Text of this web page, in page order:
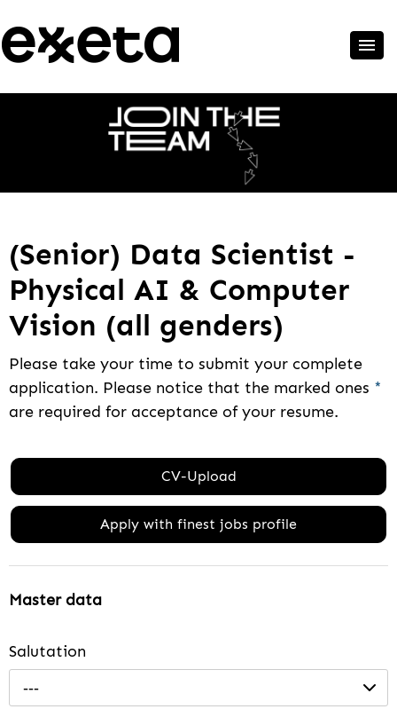
(Senior) Data Scientist -
Physical AI & Computer
Vision (all genders)
Please take your time to submit your complete
application. Please notice that the marked ones *
are required for acceptance of your resume.
CV-Upload
Apply with finest jobs profile
Master data
Salutation
---